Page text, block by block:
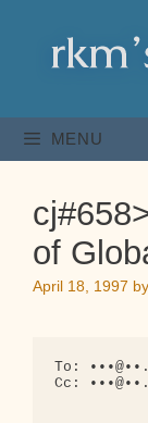
content
MENU
of
April 18, 1997 by
To:
Cc: